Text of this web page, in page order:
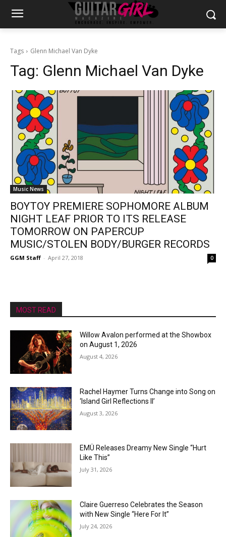
Tags Glenn Michael Van Dyke
Tag: Glenn Michael Van Dyke
Music News
BOYTOY PREMIERE SOPHOMORE ALBUM
NIGHT LEAF PRIOR TO ITS RELEASE
TOMORROW ON PAPERCUP
MUSIC/STOLEN BODY/BURGER RECORDS
GGM Staff - April 27, 2018 0
MOST READ
Willow Avalon performed at the Showbox
on August 1, 2026
August 4, 2026
Rachel Haymer Turns Change into Song on
‘Island Girl Reflections II’
August 3, 2026
EMÜ Releases Dreamy New Single “Hurt
Like This”
July 31, 2026
Claire Guerreso Celebrates the Season
with New Single “Here For It”
July 24, 2026